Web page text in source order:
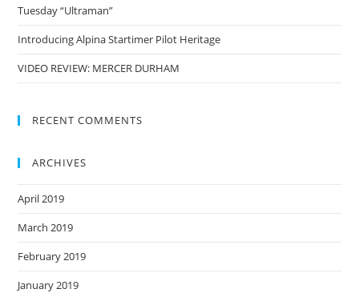
Tuesday “Ultraman”
Introducing Alpina Startimer Pilot Heritage
VIDEO REVIEW: MERCER DURHAM
RECENT COMMENTS
ARCHIVES
April 2019
March 2019
February 2019
January 2019